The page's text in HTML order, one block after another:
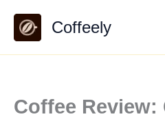
content
Coffeely
Coffee Review: